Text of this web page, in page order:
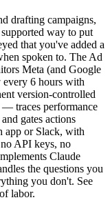
drafting campaigns,
way to put
that you've added a
spoken to. The Ad
Meta (and Google
6 hours with
version-controlled
traces performance
gates actions
app or Slack, with
API keys, no
Claude
the questions you
you don't. See
labor.